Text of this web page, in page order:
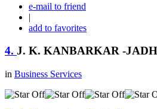
e-mail to friend
|
add to favorites
4. J. K. KANBARKAR -
in Business Services